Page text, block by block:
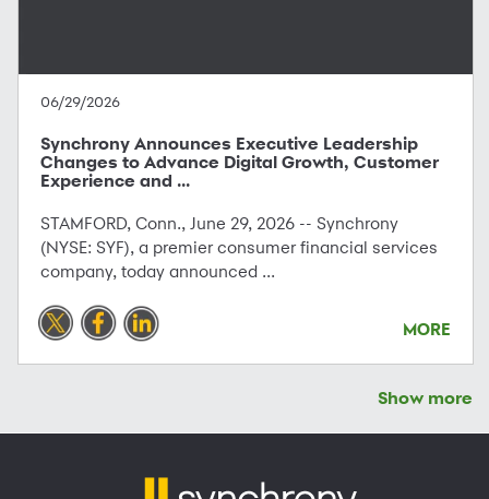
06/29/2026
Synchrony Announces Executive Leadership
Changes to Advance Digital Growth, Customer
Experience and ...
STAMFORD, Conn., June 29, 2026 -- Synchrony
(NYSE: SYF), a premier consumer financial services
company, today announced ...
MORE
Show more